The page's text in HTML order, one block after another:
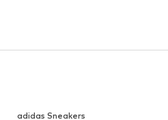
adidas Sneakers